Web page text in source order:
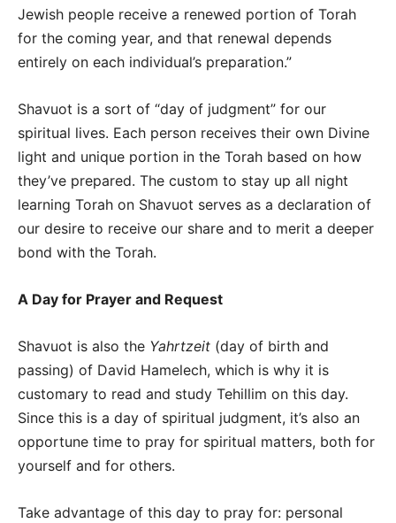
Jewish people receive a renewed portion of Torah
for the coming year, and that renewal depends
entirely on each individual’s preparation.”
Shavuot is a sort of “day of judgment” for our
spiritual lives. Each person receives their own Divine
light and unique portion in the Torah based on how
they’ve prepared. The custom to stay up all night
learning Torah on Shavuot serves as a declaration of
our desire to receive our share and to merit a deeper
bond with the Torah.
A Day for Prayer and Request
Shavuot is also the Yahrtzeit (day of birth and
passing) of David Hamelech, which is why it is
customary to read and study Tehillim on this day.
Since this is a day of spiritual judgment, it’s also an
opportune time to pray for spiritual matters, both for
yourself and for others.
Take advantage of this day to pray for: personal